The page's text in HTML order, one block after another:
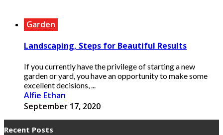
Garden
Landscaping, Steps for Beautiful Results
If you currently have the privilege of starting a new
garden or yard, you have an opportunity to make some
excellent decisions, ...
Alfie Ethan
September 17, 2020
Recent Posts